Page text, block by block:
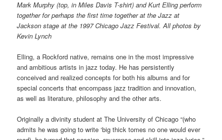
Mark Murphy (top, in Miles Davis T-shirt) and Kurt Elling perform
together for perhaps the first time together at the Jazz at
Jackson stage at the 1997 Chicago Jazz Festival. All photos by
Kevin Lynch
Elling, a Rockford native, remains one in the most impressive
and ambitious artists in jazz today. He has persistently
conceived and realized concepts for both his albums and for
special concerts that encompass jazz tradition and innovation,
as well as literature, philosophy and the other arts.
Originally a divinity student at The University of Chicago “(who
admits he was going to write ‘big thick tomes no one would ever